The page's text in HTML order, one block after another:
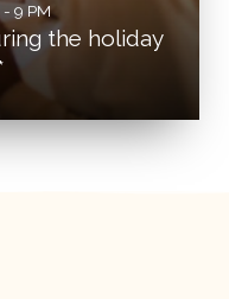
- 9 PM
the holiday